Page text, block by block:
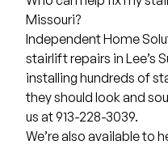
Missouri?
Independent Home
stairlift repairs in Lee’s
installing hundreds of
they should look and
us at 913-228-3039.
We’re also available to